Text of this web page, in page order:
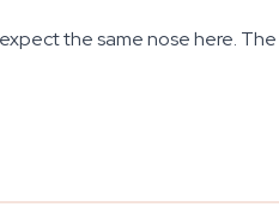
the same nose here.